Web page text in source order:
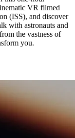
VR filmed
(ISS), and discover
with astronauts and
the vastness of
you.